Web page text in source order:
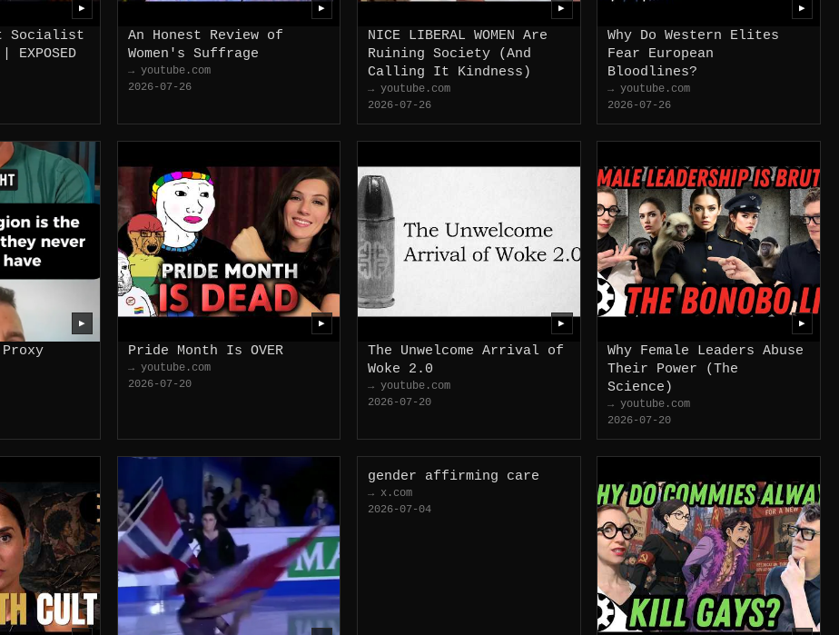
Socialist
▶
An Honest Review of
Women's Suffrage
→ youtube.com
2026-07-26
▶
NICE LIBERAL WOMEN Are
Ruining Society (And
Calling It Kindness)
→ youtube.com
2026-07-26
▶
Why Do Western Elites
Fear European
Bloodlines?
→ youtube.com
2026-07-26
▶
Proxy
▶
Pride Month Is OVER
→ youtube.com
2026-07-20
▶
The Unwelcome Arrival of
Woke 2.0
→ youtube.com
2026-07-20
▶
Why Female Leaders Abuse
Their Power (The
Science)
→ youtube.com
2026-07-20
▶
gender affirming care
→ x.com
2026-07-04